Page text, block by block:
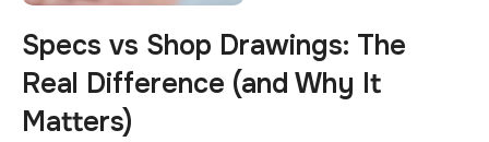
Specs vs Shop Drawings: The
Real Difference (and Why It
Matters)